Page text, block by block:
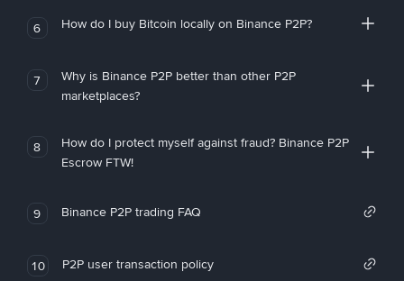
6 How do I buy Bitcoin locally on Binance P2P?
7
Why is Binance P2P better than other P2P
marketplaces?
8
How do I protect myself against fraud? Binance P2P
Escrow FTW!
9 Binance P2P trading FAQ
10 P2P user transaction policy